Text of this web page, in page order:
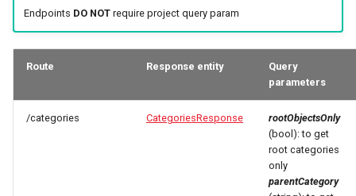
Endpoints DO NOTrequire project query param
Route Response entity
Query
parameters
/categories CategoriesResponse
rootObjectsOnly
(bool): to get
root categories
only
parentCategory